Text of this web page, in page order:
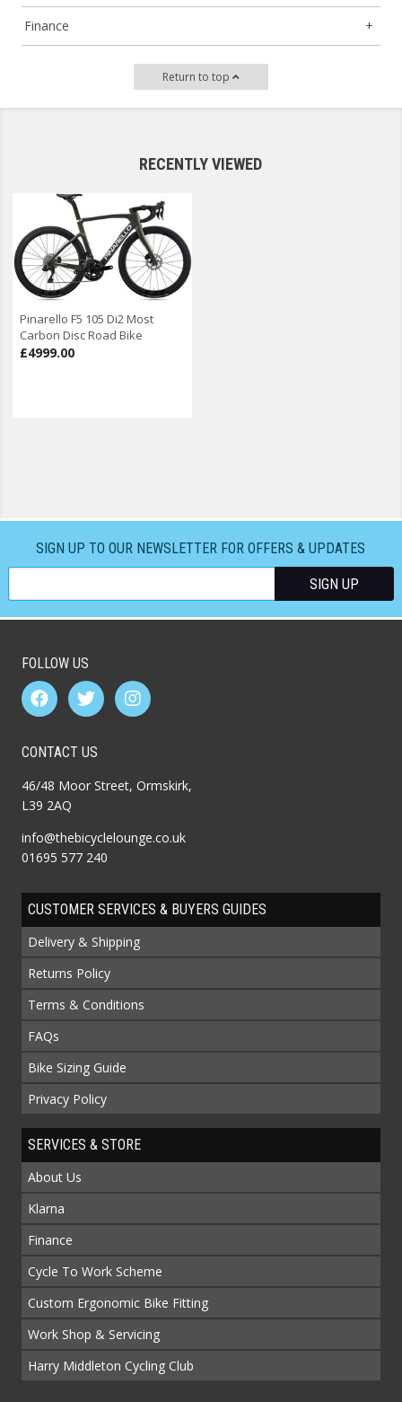
Finance
Return to top
RECENTLY VIEWED
Pinarello F5 105 Di2 Most
Carbon Disc Road Bike
£4999.00
SIGN UP TO OUR NEWSLETTER FOR OFFERS & UPDATES
FOLLOW US
CONTACT US
46/48 Moor Street, Ormskirk,
L39 2AQ
info@thebicyclelounge.co.uk
01695 577 240
CUSTOMER SERVICES & BUYERS GUIDES
Delivery & Shipping
Returns Policy
Terms & Conditions
FAQs
Bike Sizing Guide
Privacy Policy
SERVICES & STORE
About Us
Klarna
Finance
Cycle To Work Scheme
Custom Ergonomic Bike Fitting
Work Shop & Servicing
Harry Middleton Cycling Club